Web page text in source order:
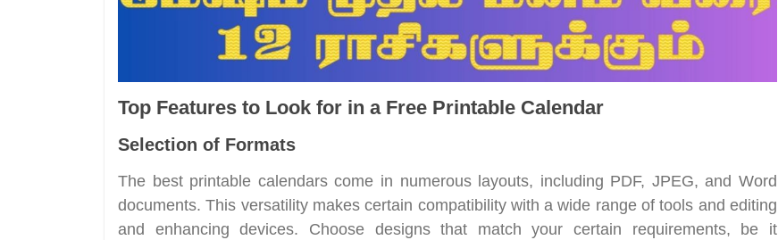
Top Features to Look for in a Free Printable Calendar
Selection of Formats
The best printable calendars come in numerous layouts, including PDF, JPEG, and Word
documents. This versatility makes certain compatibility with a wide range of tools and editing
and enhancing devices. Choose designs that match your certain requirements, be it